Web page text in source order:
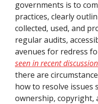
governments is to
practices, clearly
collected, used, and
regular audits,
avenues for redress
seen in recent
there are
how to resolve issues
ownership, copyright,